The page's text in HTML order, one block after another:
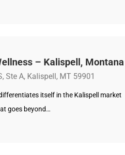
– Kalispell, Montana
Ste A, Kalispell, MT 59901
itself in the Kalispell market
goes beyond…